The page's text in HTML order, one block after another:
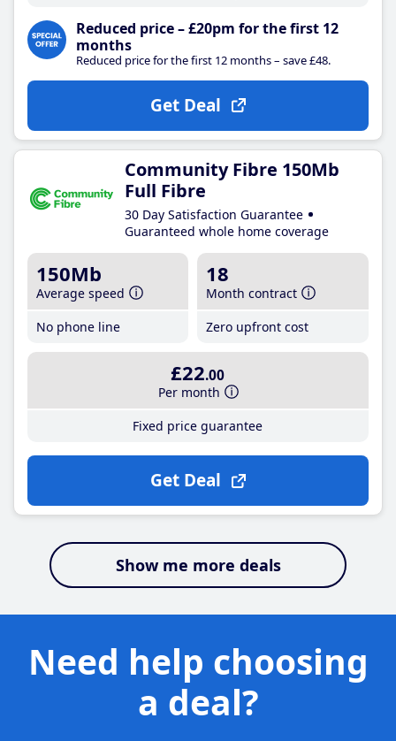
Reduced price – £20pm for the first 12
months
Reduced price for the first 12 months – save £48.
Get Deal
Community Fibre 150Mb
Full Fibre
30 Day Satisfaction Guarantee
Guaranteed whole home coverage
150Mb
Average speed
No phone line
18
Month contract
Zero upfront cost
£22.00
Per month
Fixed price guarantee
Get Deal
Show me more deals
Need help choosing
a deal?